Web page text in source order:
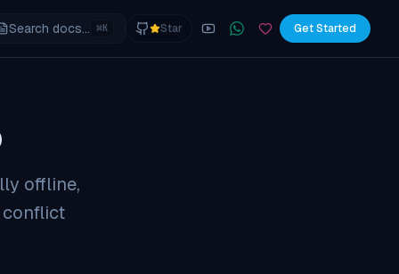
Search docs... ⌘K Star YouTubeJoin the WhatsApp
SponsorGet Started
offline,
conflict